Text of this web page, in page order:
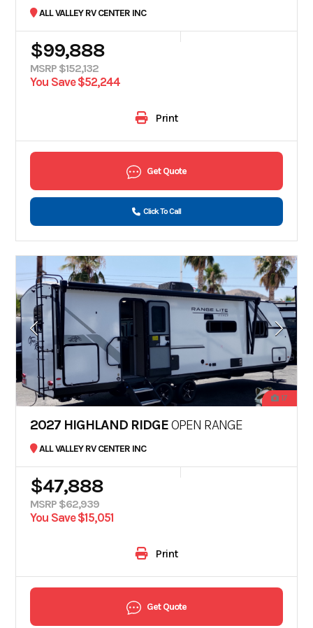
ALL VALLEY RV CENTER INC
$99,888
MSRP $152,132
You Save $52,244
Print
Get Quote
Click To Call
17
2027 HIGHLAND RIDGEOPEN RANGE
ALL VALLEY RV CENTER INC
$47,888
MSRP $62,939
You Save $15,051
Print
Get Quote